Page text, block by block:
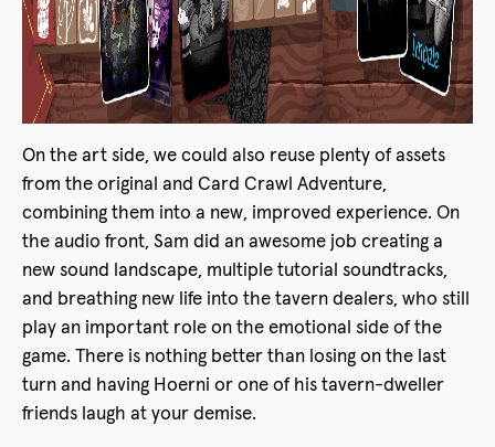
On the art side, we could also reuse plenty of assets
from the original and Card Crawl Adventure,
combining them into a new, improved experience. On
the audio front, Sam did an awesome job creating a
new sound landscape, multiple tutorial soundtracks,
and breathing new life into the tavern dealers, who still
play an important role on the emotional side of the
game. There is nothing better than losing on the last
turn and having Hoerni or one of his tavern-dweller
friends laugh at your demise.